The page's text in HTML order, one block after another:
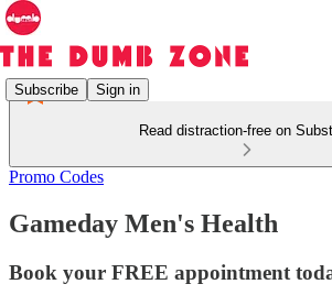
Subscribe Sign in
Read distraction-free on
Promo Codes
Gameday Men's Health
Book your FREE appointment